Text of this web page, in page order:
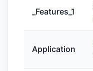
_Features_1
Application